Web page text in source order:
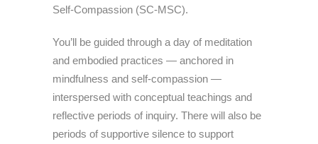
Self-Compassion (SC-MSC).
You’ll be guided through a day of meditation
and embodied practices — anchored in
mindfulness and self-compassion —
interspersed with conceptual teachings and
reflective periods of inquiry. There will also be
periods of supportive silence to support